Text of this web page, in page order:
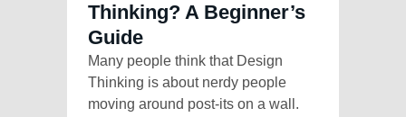
Thinking? A Beginner’s
Guide
Many people think that Design
Thinking is about nerdy people
moving around post-its on a wall.